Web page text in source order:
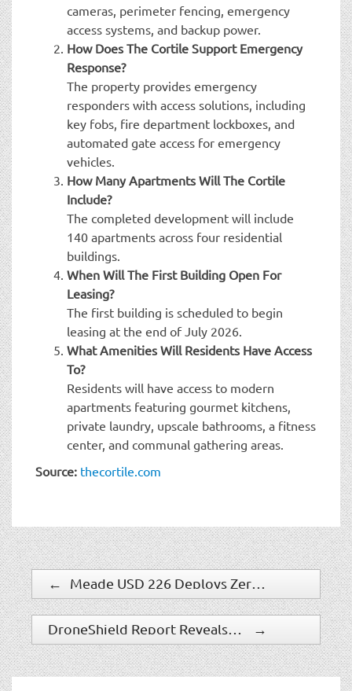
cameras, perimeter fencing, emergency
access systems, and backup power.
How Does The Cortile Support Emergency
Response?
The property provides emergency
responders with access solutions, including
key fobs, fire department lockboxes, and
automated gate access for emergency
vehicles.
How Many Apartments Will The Cortile
Include?
The completed development will include
140 apartments across four residential
buildings.
When Will The First Building Open For
Leasing?
The first building is scheduled to begin
leasing at the end of July 2026.
What Amenities Will Residents Have Access
To?
Residents will have access to modern
apartments featuring gourmet kitchens,
private laundry, upscale bathrooms, a fitness
center, and communal gathering areas.
Source: thecortile.com
←
→